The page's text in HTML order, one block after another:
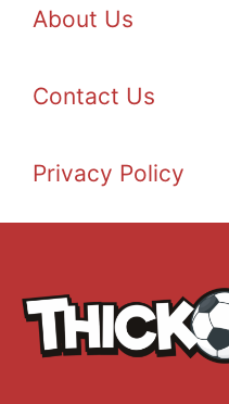
About Us
Contact Us
Privacy Policy